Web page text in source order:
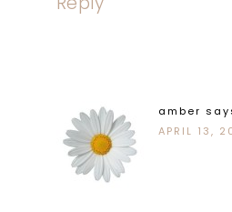
amber
APRIL 13,